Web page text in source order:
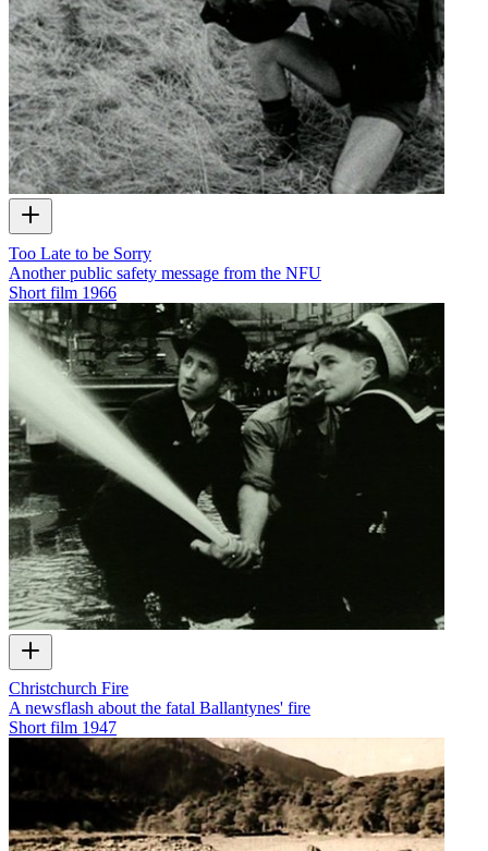
Too Late to be Sorry
Another public safety message from the NFU
Short film 1966
Christchurch Fire
A newsflash about the fatal Ballantynes' fire
Short film 1947